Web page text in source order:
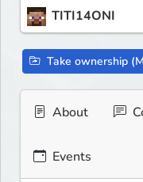
TITI14ONI
Take ownership
About
Events